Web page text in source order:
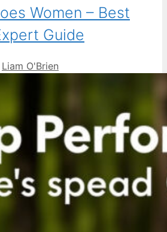
Women – Best
Guide
Liam O'Brien